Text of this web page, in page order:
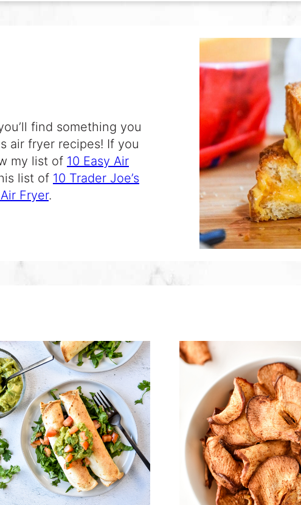
find something you
air fryer recipes! If you
my list of 10 Easy Air
list of 10 Trader Joe’s
Fryer.